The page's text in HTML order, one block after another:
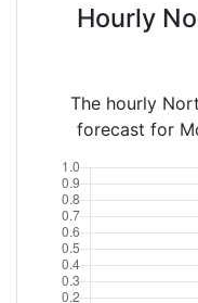
Hourly
The hourly
forecast for